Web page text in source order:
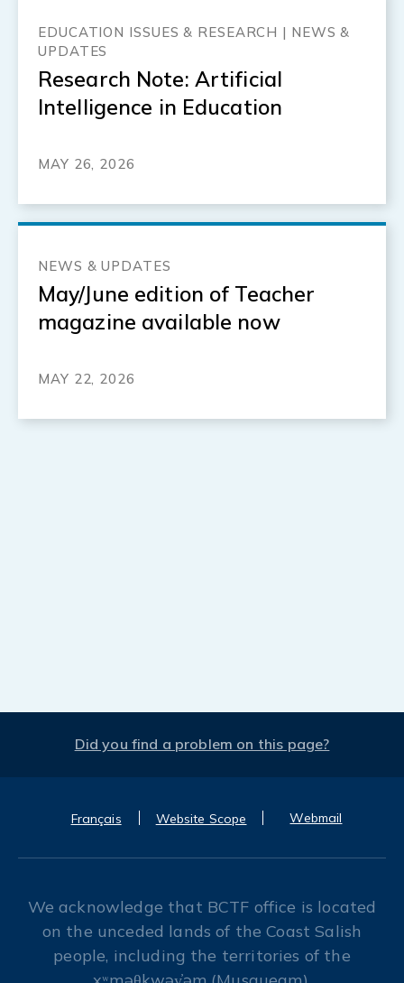
EDUCATION ISSUES & RESEARCH | NEWS &
UPDATES
Research Note: Artificial
Intelligence in Education
MAY 26, 2026
NEWS & UPDATES
May/June edition of Teacher
magazine available now
MAY 22, 2026
Did you find a problem on this page?
Français Website Scope Webmail
We acknowledge that BCTF office is located
on the unceded lands of the Coast Salish
people, including the territories of the